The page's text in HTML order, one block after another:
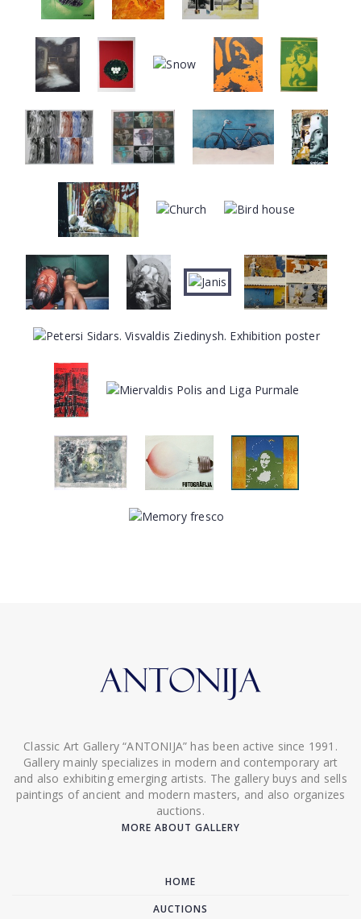
Classic Art Gallery “ANTONIJA” has been active since 1991.
Gallery mainly specializes in modern and contemporary art
and also exhibiting emerging artists. The gallery buys and sells
paintings of ancient and modern masters, and also organizes
auctions.
MORE ABOUT GALLERY
HOME
AUCTIONS